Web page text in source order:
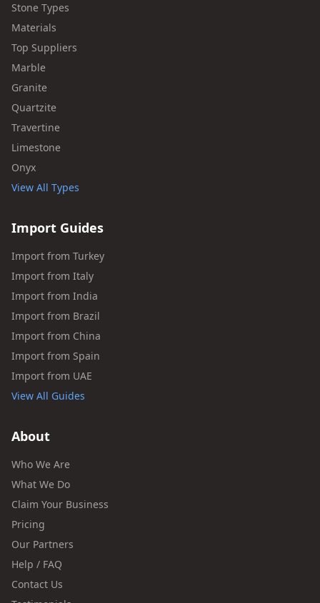
Stone Types
Materials
Top Suppliers
Marble
Granite
Quartzite
Travertine
Limestone
Onyx
View All Types
Import Guides
Import from Turkey
Import from Italy
Import from India
Import from Brazil
Import from China
Import from Spain
Import from UAE
View All Guides
About
Who We Are
What We Do
Claim Your Business
Pricing
Our Partners
Help / FAQ
Contact Us